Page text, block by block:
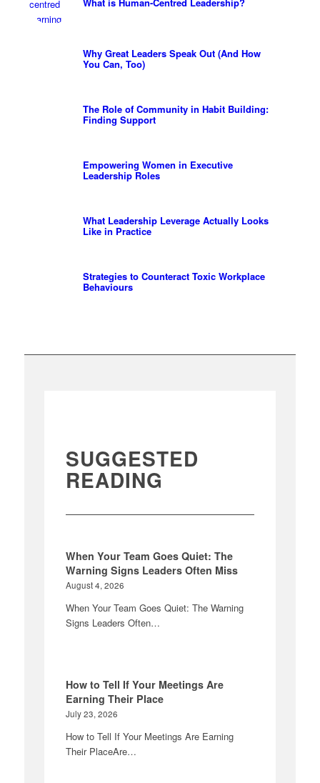
Why Great Leaders Speak Out (And How
You Can, Too)
The Role of Community in Habit Building:
Finding Support
Empowering Women in Executive
Leadership Roles
What Leadership Leverage Actually Looks
Like in Practice
Strategies to Counteract Toxic Workplace
Behaviours
SUGGESTED
READING
When Your Team Goes Quiet: The
Warning Signs Leaders Often Miss
August 4, 2026
When Your Team Goes Quiet: The Warning
Signs Leaders Often…
How to Tell If Your Meetings Are
Earning Their Place
July 23, 2026
How to Tell If Your Meetings Are Earning
Their PlaceAre…